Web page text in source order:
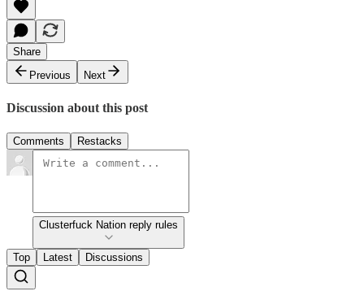
Share
Previous
Next
Discussion about this post
Comments Restacks
Clusterfuck Nation reply rules
Top Latest Discussions